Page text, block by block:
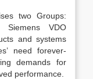
two Groups:
Siemens VDO
and systems
need forever-
demands for
performance.